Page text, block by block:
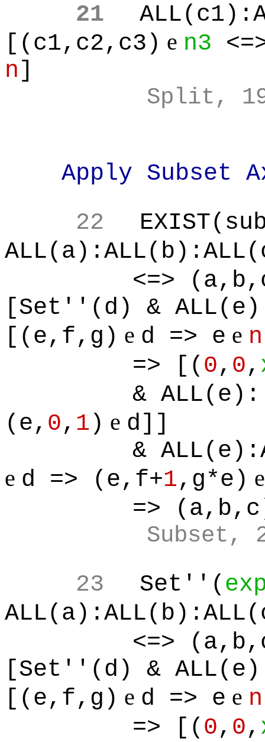
21
[(c1,c2,c3) e n3
n]
Split,
Apply Subset
22
<=>
[Set''(d) &
[(e,f,g) e d => e e n
=> [(0, 0,
&
(e, 0, 1) e d]]
&
e d => (e,f+1,g*e)
=>
Subset,
23 Set''(
<=>
[Set''(d) &
[(e,f,g) e d => e e n
=> [(0, 0,